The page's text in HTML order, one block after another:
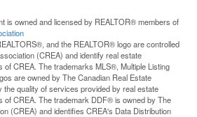
is owned and licensed by REALTOR® members of
and the REALTOR® logo are controlled
(CREA) and identify real estate
of CREA. The trademarks MLS®, Multiple Listing
are owned by The Canadian Real Estate
the quality of services provided by real estate
of CREA. The trademark DDF® is owned by The
(CREA) and identifies CREA's Data Distribution